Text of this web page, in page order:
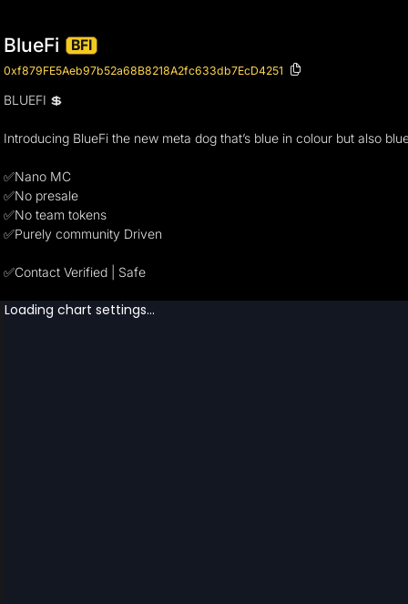
BlueFi BFI
0xf879FE5Aeb97b52a68B8218A2fc633db7EcD4251
BLUEFI 💲
Introducing BlueFi the new meta dog that’s blue in colour but also
✅Nano MC
✅No presale
✅No team tokens
✅Purely community Driven
✅Contact Verified | Safe